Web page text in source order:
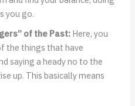
you go.
of the Past:Here, you
the things that have
saying a heady no to the
up. This basically means